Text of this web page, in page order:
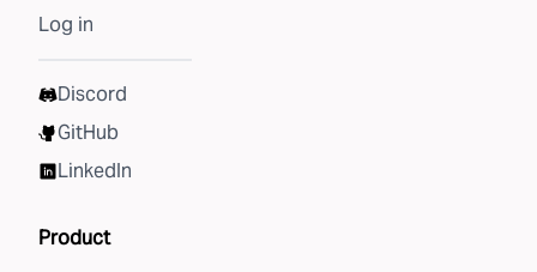
Log in
Discord
GitHub
LinkedIn
Product